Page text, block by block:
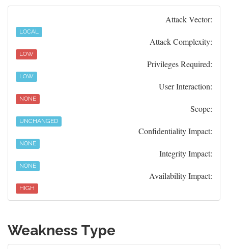
Attack Vector:
LOCAL
Attack Complexity:
LOW
Privileges Required:
LOW
User Interaction:
NONE
Scope:
UNCHANGED
Confidentiality Impact:
NONE
Integrity Impact:
NONE
Availability Impact:
HIGH
Weakness Type